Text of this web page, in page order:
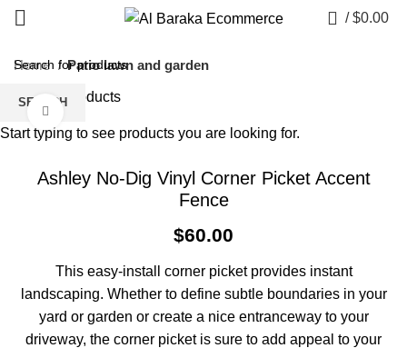
/ $0.00
Home Patio lawn and garden
Back to products
Ashley No-Dig Vinyl Corner Picket Accent
Fence
$60.00
This easy-install corner picket provides instant
landscaping. Whether to define subtle boundaries in your
yard or garden or create a nice entranceway to your
driveway, the corner picket is sure to add appeal to your
SEARCH
Start typing to see products you are looking for.